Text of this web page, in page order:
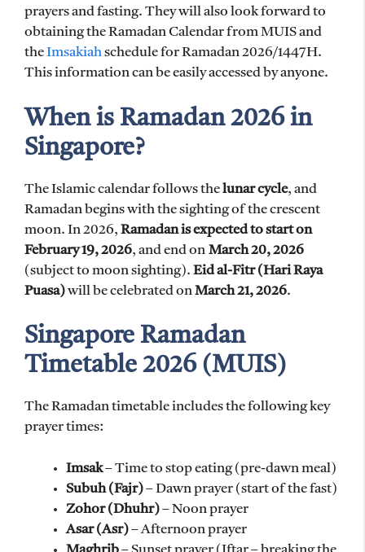
prayers and fasting. They will also look forward to
obtaining the Ramadan Calendar from MUIS and
theImsakiahschedule for Ramadan 2026/1447H.
This information can be easily accessed by anyone.
When is Ramadan 2026 in
Singapore?
The Islamic calendar follows thelunar cycle, and
Ramadan begins with the sighting of the crescent
moon. In 2026, Ramadan is expected to start on
February 19, 2026, and end on March 20, 2026
(subject to moon sighting). Eid al-Fitr (Hari Raya
Puasa)will be celebrated onMarch 21, 2026.
Singapore Ramadan
Timetable 2026 (MUIS)
The Ramadan timetable includes the following key
prayer times:
Imsak– Time to stop eating (pre-dawn meal)
Subuh (Fajr)– Dawn prayer (start of the fast)
Zohor (Dhuhr)– Noon prayer
Asar (Asr)– Afternoon prayer